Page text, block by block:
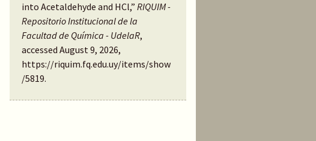
into Acetaldehyde and HCl,”RIQUIM -
Repositorio Institucional de la
Facultad de Química - UdelaR,
accessed August 9, 2026,
https://riquim.fq.edu.uy/items/show
/5819.